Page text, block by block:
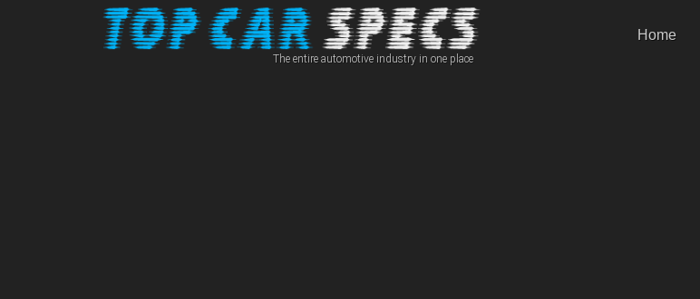
The entire automotive industry in one place
Home